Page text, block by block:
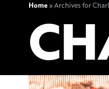
Home »Archives for